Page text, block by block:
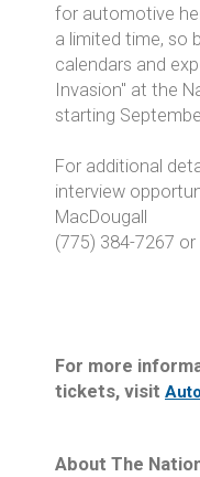
for automotive
a limited time, so
calendars and
Invasion" at the
starting
For additional
interview
MacDougall
(775) 384-7267 or
For more
tickets, visit
About The